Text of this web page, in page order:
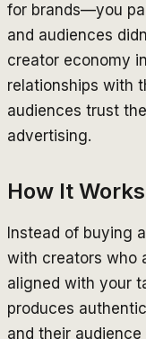
for brands—you
and audiences
creator economy
relationships with
audiences trust
advertising.
How It
Instead of buying
with creators who
aligned with your
produces
and their